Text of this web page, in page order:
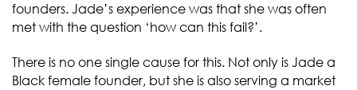
founders. Jade’s experience was that she was often
met with the question ‘how can this fail?’.
There is no one single cause for this. Not only is Jade a
Black female founder, but she is also serving a market